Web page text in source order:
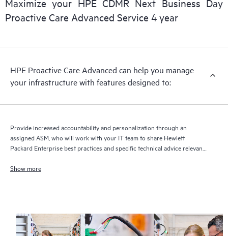
delivery and benefits from this support service.
Maximize your HPE CDMR Next Business Day
Proactive Care Advanced Service 4 year
HPE Proactive Care Advanced can help you manage
your infrastructure with features designed to:
Provide increased accountability and personalization through an
assigned ASM, who will work with your IT team to share Hewlett
Packard Enterprise best practices and specific technical advice relevant
Show more